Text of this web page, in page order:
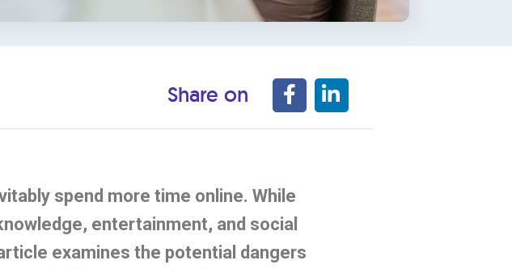
Share on
spend more time online. While
entertainment, and social
examines the potential dangers